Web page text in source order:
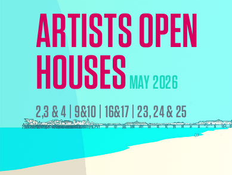
ARTISTS OPEN
HOUSESMAY 2026
2,3 & 4 | 9&10 | 16&17 | 23, 24 & 25